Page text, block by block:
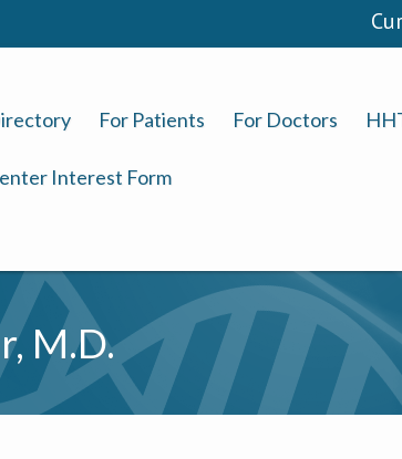
For Patients For Doctors
Interest Form
M.D.